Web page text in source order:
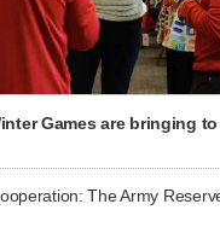
Games are bringing
The Army